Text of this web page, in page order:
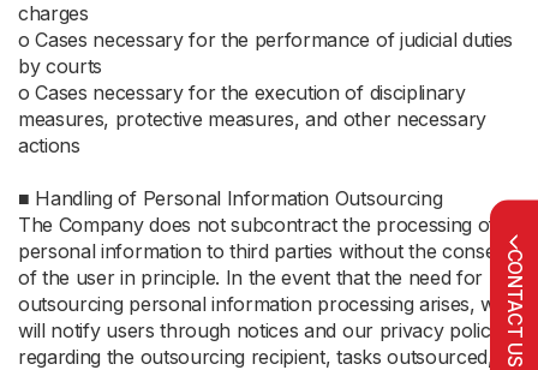
CONTACT US
charges
ο Cases necessary for the performance of judicial duties
by courts
ο Cases necessary for the execution of disciplinary
measures, protective measures, and other necessary
actions
■ Handling of Personal Information Outsourcing
The Company does not subcontract the processing of
personal information to third parties without the consent
of the user in principle. In the event that the need for
outsourcing personal information processing arises, we
will notify users through notices and our privacy policy
regarding the outsourcing recipient, tasks outsourced,